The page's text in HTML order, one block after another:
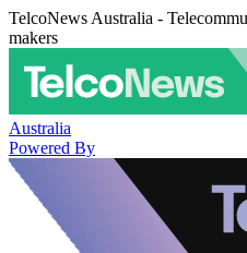
TelcoNews Australia -
makers
Australia
Powered By